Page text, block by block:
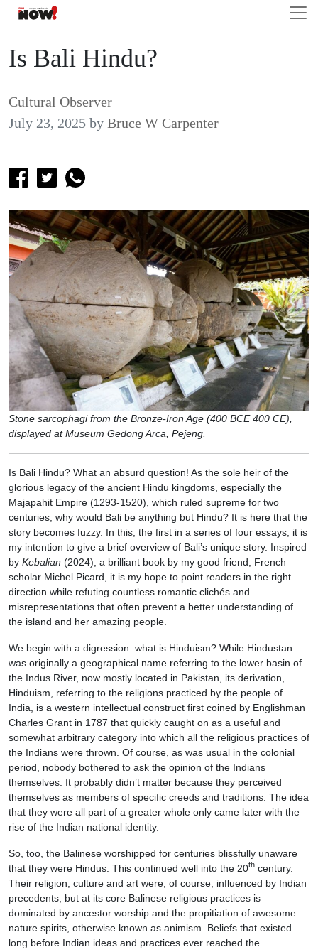
Is Bali Hindu?
Cultural Observer
July 23, 2025 by Bruce W Carpenter
Stone sarcophagi from the Bronze-Iron Age (400 BCE 400 CE),
displayed at Museum Gedong Arca, Pejeng.
Is Bali Hindu? What an absurd question! As the sole heir of the
glorious legacy of the ancient Hindu kingdoms, especially the
Majapahit Empire (1293-1520), which ruled supreme for two
centuries, why would Bali be anything but Hindu? It is here that the
story becomes fuzzy. In this, the first in a series of four essays, it is
my intention to give a brief overview of Bali’s unique story. Inspired
by Kebalian (2024), a brilliant book by my good friend, French
scholar Michel Picard, it is my hope to point readers in the right
direction while refuting countless romantic clichés and
misrepresentations that often prevent a better understanding of
the island and her amazing people.
We begin with a digression: what is Hinduism? While Hindustan
was originally a geographical name referring to the lower basin of
the Indus River, now mostly located in Pakistan, its derivation,
Hinduism, referring to the religions practiced by the people of
India, is a western intellectual construct first coined by Englishman
Charles Grant in 1787 that quickly caught on as a useful and
somewhat arbitrary category into which all the religious practices of
the Indians were thrown. Of course, as was usual in the colonial
period, nobody bothered to ask the opinion of the Indians
themselves. It probably didn’t matter because they perceived
themselves as members of specific creeds and traditions. The idea
that they were all part of a greater whole only came later with the
rise of the Indian national identity.
So, too, the Balinese worshipped for centuries blissfully unaware
that they were Hindus. This continued well into the 20th century.
Their religion, culture and art were, of course, influenced by Indian
precedents, but at its core Balinese religious practices is
dominated by ancestor worship and the propitiation of awesome
nature spirits, otherwise known as animism. Beliefs that existed
long before Indian ideas and practices ever reached the